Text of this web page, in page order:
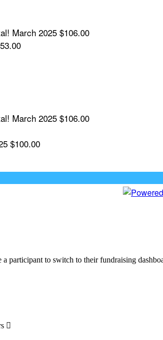
March 2025 $106.00
March 2025 $106.00
$100.00
participant to switch to their fundraising
